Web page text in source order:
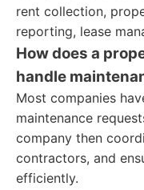
rent collection,
reporting, lease
How does a
handle
Most companies
maintenance
company then
contractors, and
efficiently.